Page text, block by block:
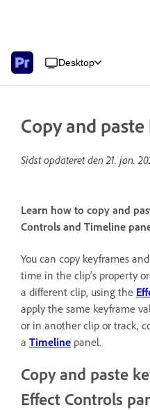
Desktop
Copy and
Sidst opdateret den21. jan.
Learn how to copy and
Controls and Timeline
You can copy keyframes
time in the clip’s property
a different clip, using the
apply the same keyframe
or in another clip or track,
a Timeline panel.
Copy and paste
Effect Controls